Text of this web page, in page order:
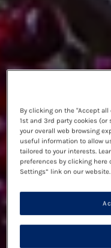
By clicking on the "Accept
1st and 3rd party cookies
your overall web browsing
useful information to allow
tailored to your interests.
preferences by clicking here
Settings” link on our website.